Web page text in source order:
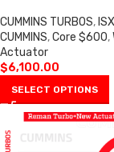
CUMMINS TURBOS,
CUMMINS,Core $600,
Actuator
$6,100.00
SELECT OPTIONS